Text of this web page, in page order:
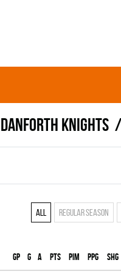
DANFORTH KNIGHTS
All Regular season
Gp G A PTS PIM PPG SHG